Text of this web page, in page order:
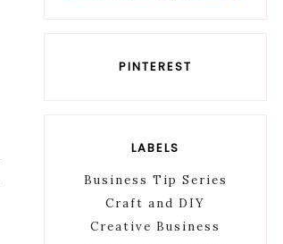
PINTEREST
LABELS
Business Tip Series
Craft and DIY
Creative Business